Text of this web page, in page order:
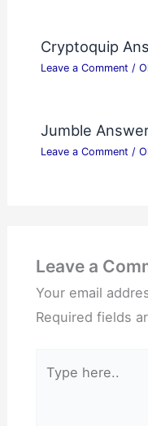
Cryptoquip
Leave a Comment /
Jumble
Leave a Comment /
Leave a
Your email
Required fields
here..